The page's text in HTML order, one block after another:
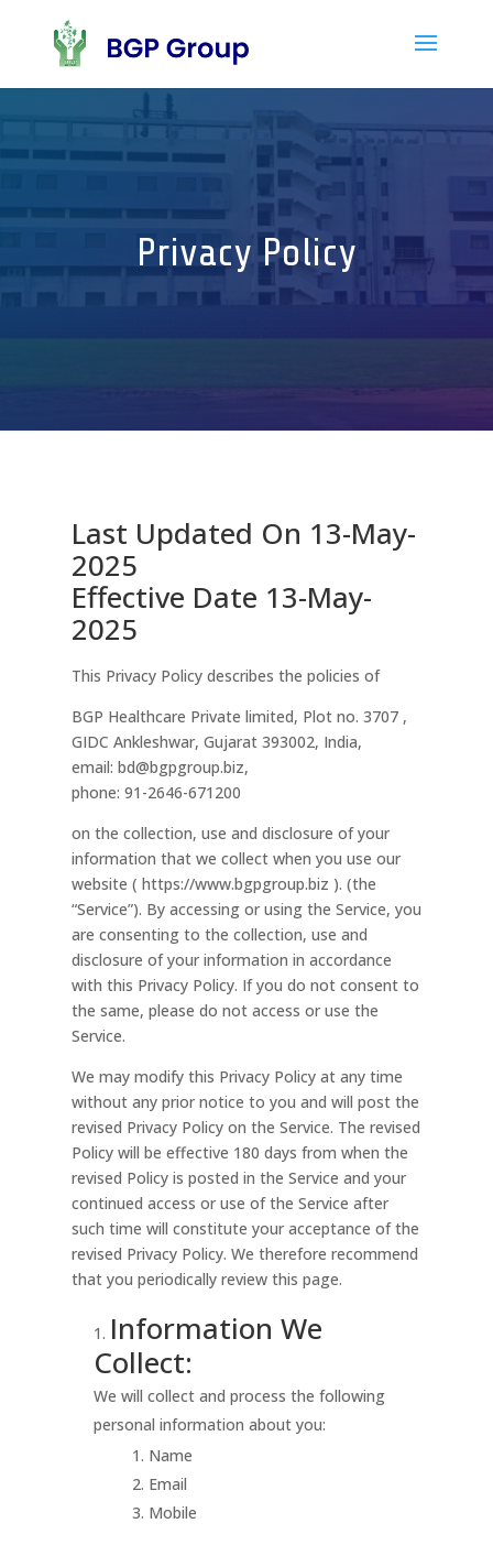
Privacy Policy
Last Updated On 13-May-
2025
Effective Date 13-May-
2025
This Privacy Policy describes the policies of
BGP Healthcare Private limited, Plot no. 3707 ,
GIDC Ankleshwar, Gujarat 393002, India,
email: bd@bgpgroup.biz,
phone: 91-2646-671200
on the collection, use and disclosure of your
information that we collect when you use our
website ( https://www.bgpgroup.biz ). (the
“Service”). By accessing or using the Service, you
are consenting to the collection, use and
disclosure of your information in accordance
with this Privacy Policy. If you do not consent to
the same, please do not access or use the
Service.
We may modify this Privacy Policy at any time
without any prior notice to you and will post the
revised Privacy Policy on the Service. The revised
Policy will be effective 180 days from when the
revised Policy is posted in the Service and your
continued access or use of the Service after
such time will constitute your acceptance of the
revised Privacy Policy. We therefore recommend
that you periodically review this page.
Information We
Collect:
We will collect and process the following
personal information about you:
Name
Email
Mobile